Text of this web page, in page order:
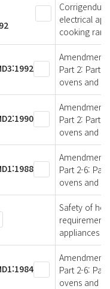
electrical
cooking
Amendment
Part 2:
ovens and
Amendment
Part 2:
ovens and
Amendment
Part 2-6:
ovens and
Safety of
appliances
Amendment
Part 2-6:
ovens and